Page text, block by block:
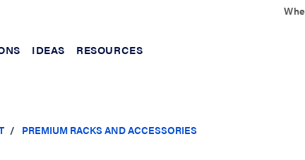
IDEAS RESOURCES
PREMIUM RACKS AND ACCESSORIES